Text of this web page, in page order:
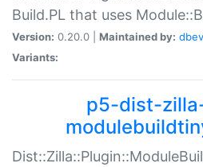
Build.PL that uses
Version: 0.20.0 | Maintained by:
Variants:
p5-dist-